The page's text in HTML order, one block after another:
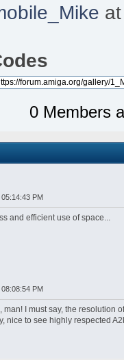
0 Members
PM
and efficient use of space...
PM
man! I must say, the resolution
nice to see highly respected